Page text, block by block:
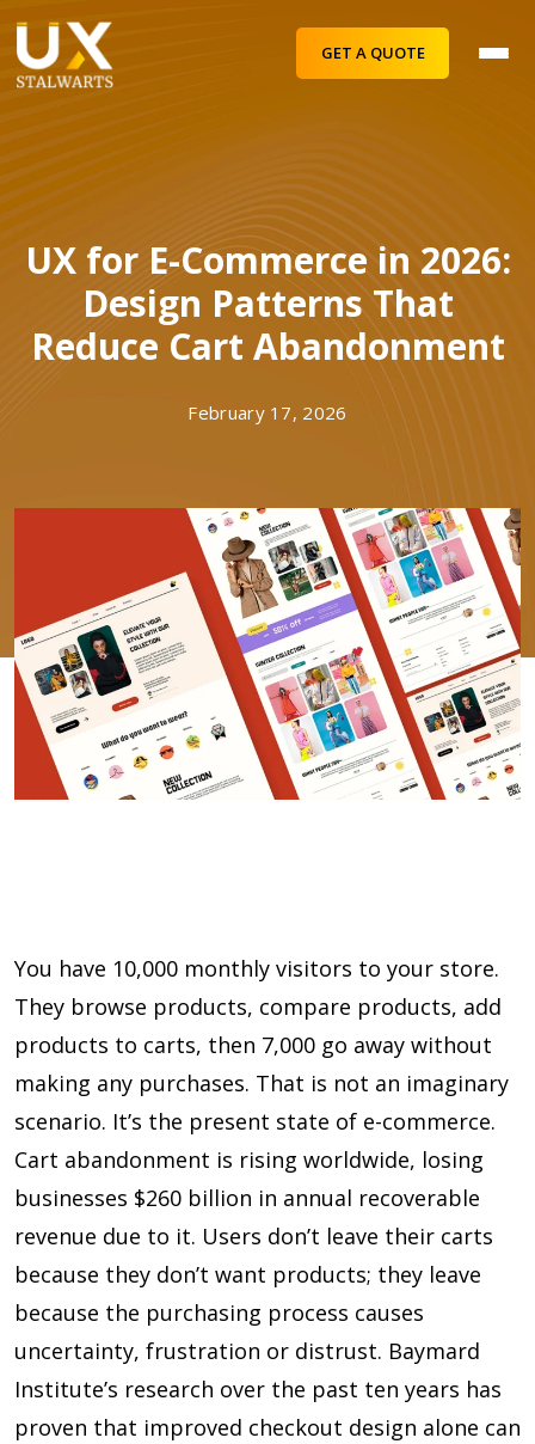
GET A QUOTE
UX for E-Commerce in 2026:
Design Patterns That
Reduce Cart Abandonment
February 17, 2026
You have 10,000 monthly visitors to your store.
They browse products, compare products, add
products to carts, then 7,000 go away without
making any purchases. That is not an imaginary
scenario. It’s the present state of e-commerce.
Cart abandonment is rising worldwide, losing
businesses $260 billion in annual recoverable
revenue due to it. Users don’t leave their carts
because they don’t want products; they leave
because the purchasing process causes
uncertainty, frustration or distrust. Baymard
Institute’s research over the past ten years has
proven that improved checkout design alone can